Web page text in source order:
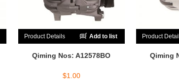
Product Details Add to list
Qiming Nos: A12578BO
$1.00
Product
Qiming